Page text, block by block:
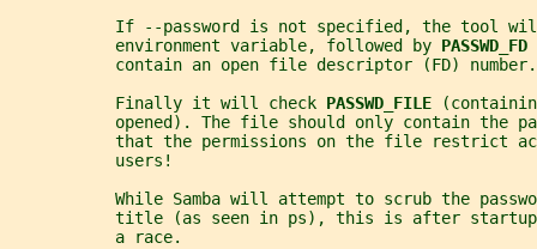
If --password is not specified, the tool
           environment variable, followed by
PASSWD_FD
           contain an open file descriptor (FD) number.
           Finally it will check
PASSWD_FILE
opened). The file should only contain the
that the permissions on the file restrict
           users!
While Samba will attempt to scrub the
title (as seen in ps), this is after
           a race.